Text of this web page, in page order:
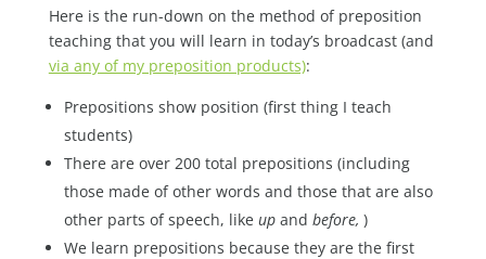
Here is the run-down on the method of preposition
teaching that you will learn in today’s broadcast (and
via any of my preposition products):
Prepositions show position (first thing I teach
students)
There are over 200 total prepositions (including
those made of other words and those that are also
other parts of speech, like up and before, )
We learn prepositions because they are the first